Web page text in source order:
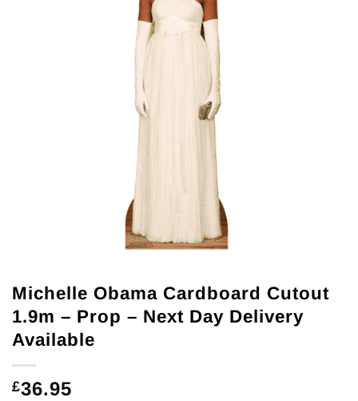
Michelle Obama Cardboard Cutout
1.9m – Prop – Next Day Delivery
Available
£36.95